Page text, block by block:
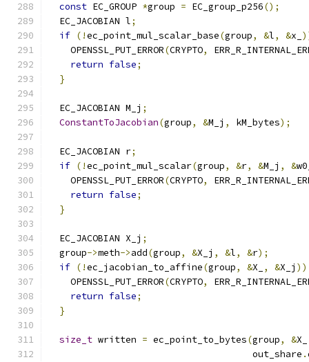
const EC_GROUP *group = EC_group_p256();
  EC_JACOBIAN l
;
if (!ec_point_mul_scalar_base(group, &l, &x_
    OPENSSL_PUT_ERROR
(CRYPTO,
return false;
}
  EC_JACOBIAN M_j
;
ConstantToJacobian(group, &M_j , kM_bytes);
  EC_JACOBIAN r
;
if (!ec_point_mul_scalar(group, &r, &M_j , &
    OPENSSL_PUT_ERROR
(CRYPTO,
return false;
}
  EC_JACOBIAN X_j
;
  group
->meth->add(group, &X_j , &l, &r);
if (!ec_jacobian_to_affine(group, &X_ , &X_j ))
    OPENSSL_PUT_ERROR
(CRYPTO,
return false;
}
size_t written = ec_point_to_bytes(group, &X_
                                     out_share
.